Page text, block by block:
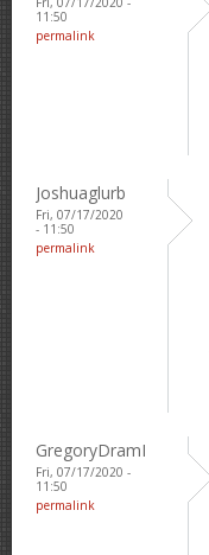
11:50
permalink
Joshuaglurb
Fri, 07/17/2020
- 11:50
permalink
GregoryDramI
Fri, 07/17/2020 -
11:50
permalink